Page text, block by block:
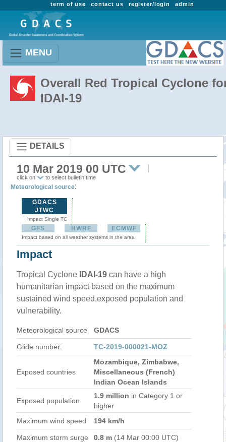
admin
register/login
contact us
term of use
MENU
Overall Red Tropical Cyclone
IDAI-19
DETAILS
10 Mar 2019 00 UTC
click on to select bulletin time
Meteorological source:
GDACS
JTWC
Impact Single TC
GFS HWRF ECMWF
Impact based on all weather systems in the area
Impact
Tropical Cyclone IDAI-19 can have a high
humanitarian impact based on the maximum
sustained wind speed,exposed population and
vulnerability.
Meteorological source GDACS
Glide number: TC-2019-000021-MOZ
Exposed countries
Mozambique, Zimbabwe,
Miscellaneous (French)
Indian Ocean Islands
Exposed population
1.9 million in Category 1 or
higher
Maximum wind speed
194 km/h
Maximum storm surge 0.8 m (14 Mar 00:00 UTC)